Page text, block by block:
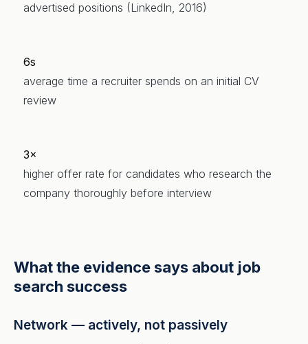
advertised positions (LinkedIn, 2016)
6s
average time a recruiter spends on an initial CV
review
3×
higher offer rate for candidates who research the
company thoroughly before interview
What the evidence says about job
search success
Network — actively, not passively